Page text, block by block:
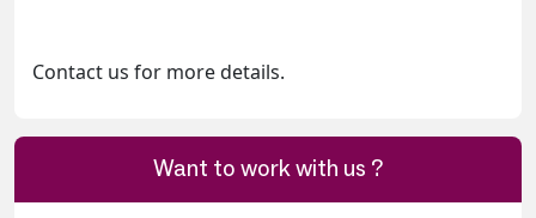
Want to work with us ?
Contact us for more details.